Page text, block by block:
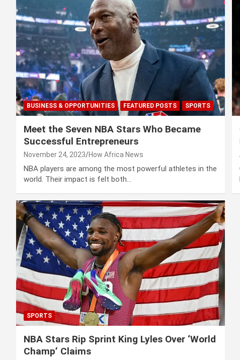
BUSINESS & OPPORTUNITIES FEATURED POSTS SPORTS
Meet the Seven NBA Stars Who Became
Successful Entrepreneurs
November 24, 2023 How Africa News
NBA players are among the most powerful athletes in the
world. Their impact is felt both…
SPORTS
NBA Stars Rip Sprint King Lyles Over ‘World
Champ’ Claims